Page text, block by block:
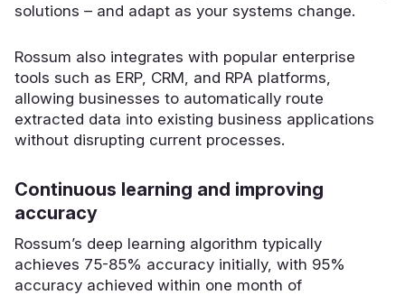
solutions – and adapt as your systems change.
Rossum also integrates with popular enterprise
tools such as ERP, CRM, and RPA platforms,
allowing businesses to automatically route
extracted data into existing business applications
without disrupting current processes.
Continuous learning and improving
accuracy
Rossum’s deep learning algorithm typically
achieves 75-85% accuracy initially, with 95%
accuracy achieved within one month of